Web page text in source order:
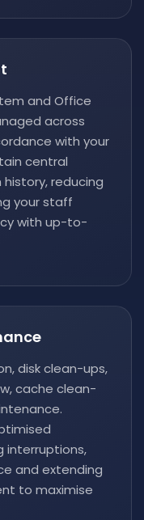
and Office
across
with your
central
reducing
your staff
with up-to-
disk clean-ups,
cache clean-
interruptions,
and extending
to maximise